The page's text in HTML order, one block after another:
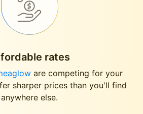
rates
are competing for your
sharper prices than you'll find
anywhere else.